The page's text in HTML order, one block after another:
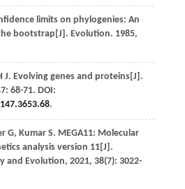
limits on phylogenies: An
bootstrap[J]. Evolution. 1985,
J. Evolving genes and proteins[J].
: 68-71. DOI:
.
G, Kumar S. MEGA11: Molecular
analysis version 11[J].
and Evolution, 2021, 38(7): 3022-